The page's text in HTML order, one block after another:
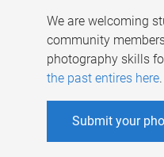
We are welcoming
community
photography skills
the past entires here.
Submit your